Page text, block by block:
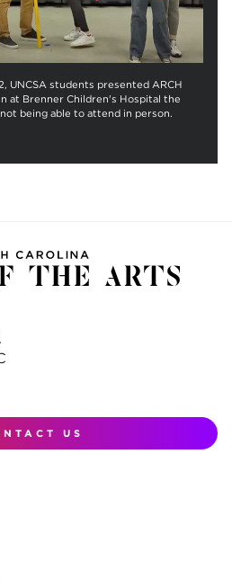
UNCSA students presented ARCH
at Brenner Children's Hospital the
being able to attend in person.
US